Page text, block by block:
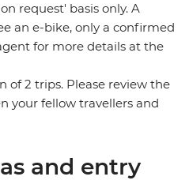
request' basis only. A
an e-bike, only a confirmed
for more details at the
of 2 trips. Please review the
your fellow travellers and
and entry